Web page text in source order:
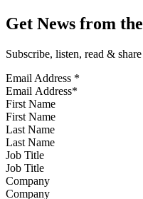
Get News from
Subscribe, listen, read &
Email Address *
First Name
Last Name
Job Title
Company